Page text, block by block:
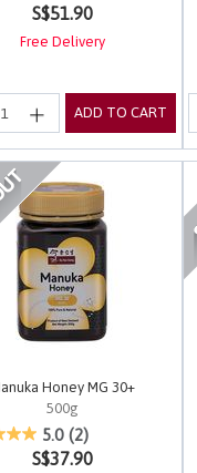
5 out of 5 Customer Rating
S$51.90
Free Delivery
ADD TO CART
Honey MG 30+
500g
5 out of 5 Customer Rating
5.0 (2)
S$37.90